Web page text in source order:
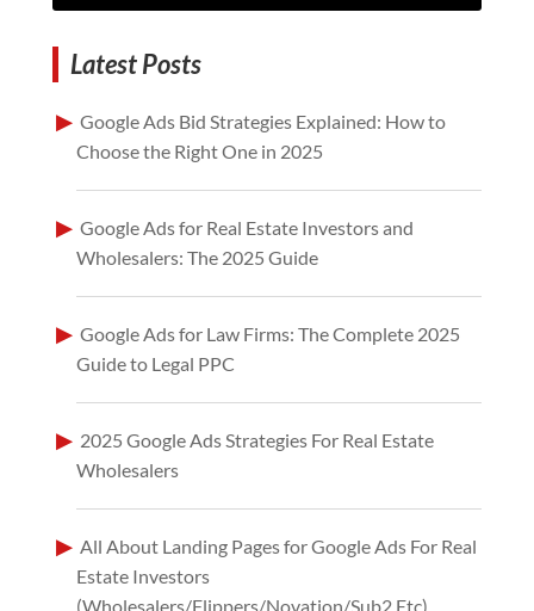
Latest Posts
Google Ads Bid Strategies Explained: How to
Choose the Right One in 2025
Google Ads for Real Estate Investors and
Wholesalers: The 2025 Guide
Google Ads for Law Firms: The Complete 2025
Guide to Legal PPC
2025 Google Ads Strategies For Real Estate
Wholesalers
All About Landing Pages for Google Ads For Real
Estate Investors
(Wholesalers/Flippers/Novation/Sub2 Etc)